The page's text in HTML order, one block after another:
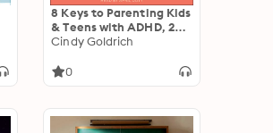
8 Keys to Parenting Kids
& Teens with ADHD, 2nd
Edition: Supporting Your
Function
Cindy Goldrich
0